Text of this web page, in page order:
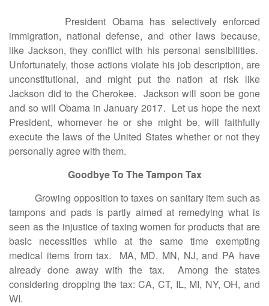
President Obama has selectively enforced
immigration, national defense, and other laws because,
like Jackson, they conflict with his personal sensibilities.
Unfortunately, those actions violate his job description, are
unconstitutional, and might put the nation at risk like
Jackson did to the Cherokee. Jackson will soon be gone
and so will Obama in January 2017. Let us hope the next
President, whomever he or she might be, will faithfully
execute the laws of the United States whether or not they
personally agree with them.
Goodbye To The Tampon Tax
Growing opposition to taxes on sanitary item such as
tampons and pads is partly aimed at remedying what is
seen as the injustice of taxing women for products that are
basic necessities while at the same time exempting
medical items from tax. MA, MD, MN, NJ, and PA have
already done away with the tax. Among the states
considering dropping the tax: CA, CT, IL, MI, NY, OH, and
WI.